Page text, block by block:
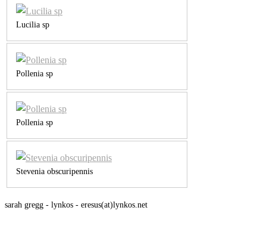
Lucilia sp
Pollenia sp
Pollenia sp
Stevenia obscuripennis
sarah gregg - lynkos - eresus(at)lynkos.net